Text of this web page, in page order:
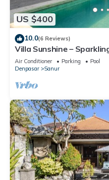
US $400
10.0(6 Reviews)
Villa Sunshine –
Comfort in Sanur
Air Conditioner Parking
Pool
Denpasar
Sanur